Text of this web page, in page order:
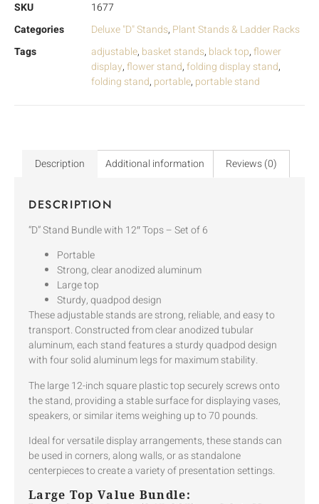
SKU
1677
Categories
Deluxe "D" Stands, Plant Stands & Ladder Racks
Tags
adjustable, basket stands, black top,flower
display,flower stand,folding display stand,
folding stand, portable, portable stand
Description Additional information Reviews (0)
DESCRIPTION
“D” Stand Bundle with 12″ Tops – Set of 6
Portable
Strong, clear anodized aluminum
Large top
Sturdy, quadpod design
These adjustable stands are strong, reliable, and easy to
transport. Constructed from clear anodized tubular
aluminum, each stand features a sturdy quadpod design
with four solid aluminum legs for maximum stability.
The large 12-inch square plastic top securely screws onto
the stand, providing a stable surface for displaying vases,
speakers, or similar items weighing up to 70 pounds.
Ideal for versatile display arrangements, these stands can
be used in corners, along walls, or as standalone
centerpieces to create a variety of presentation settings.
Large Top Value Bundle: